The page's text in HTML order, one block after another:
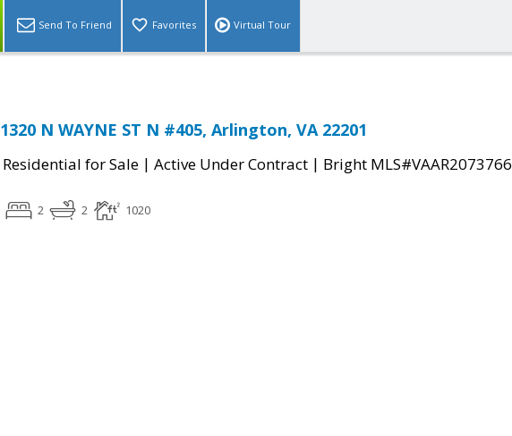
Send To Friend Favorites Virtual Tour
1320 N WAYNE ST N #405, Arlington, VA 22201
Residential for Sale | Active Under Contract | Bright MLS#VAAR2073766
2 2 1020